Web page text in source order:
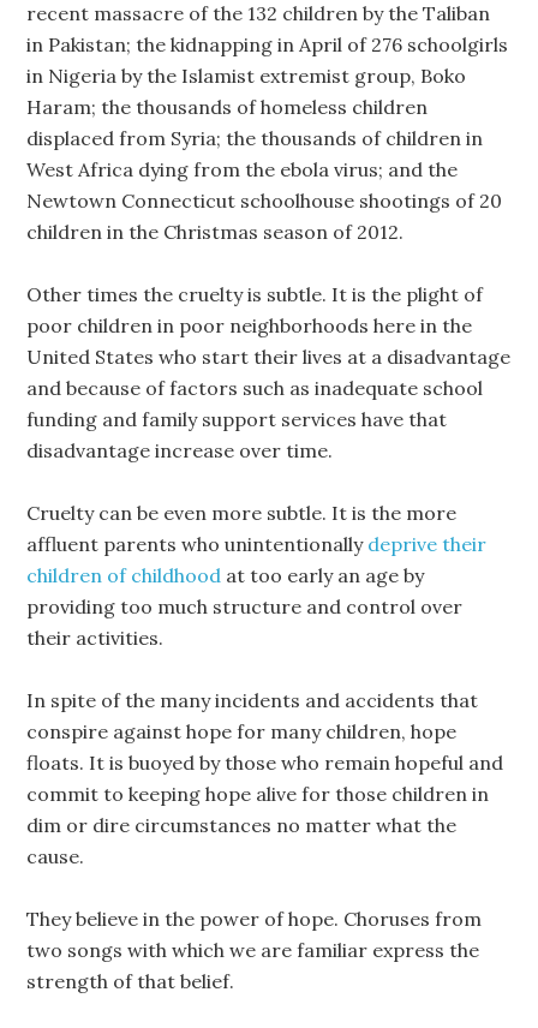
recent massacre of the 132 children by the Taliban
in Pakistan; the kidnapping in April of 276 schoolgirls
in Nigeria by the Islamist extremist group, Boko
Haram; the thousands of homeless children
displaced from Syria; the thousands of children in
West Africa dying from the ebola virus; and the
Newtown Connecticut schoolhouse shootings of 20
children in the Christmas season of 2012.
Other times the cruelty is subtle. It is the plight of
poor children in poor neighborhoods here in the
United States who start their lives at a disadvantage
and because of factors such as inadequate school
funding and family support services have that
disadvantage increase over time.
Cruelty can be even more subtle. It is the more
affluent parents who unintentionally deprive their
children of childhood at too early an age by
providing too much structure and control over
their activities.
In spite of the many incidents and accidents that
conspire against hope for many children, hope
floats. It is buoyed by those who remain hopeful and
commit to keeping hope alive for those children in
dim or dire circumstances no matter what the
cause.
They believe in the power of hope. Choruses from
two songs with which we are familiar express the
strength of that belief.